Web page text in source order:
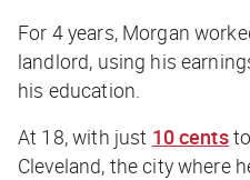
For 4 years, Morgan
landlord, using his
his education.
At 18, with just 10 centsto
Cleveland, the city where